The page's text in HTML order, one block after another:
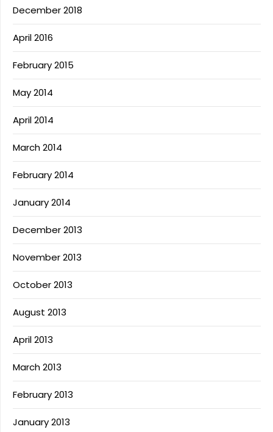
December 2018
April 2016
February 2015
May 2014
April 2014
March 2014
February 2014
January 2014
December 2013
November 2013
October 2013
August 2013
April 2013
March 2013
February 2013
January 2013